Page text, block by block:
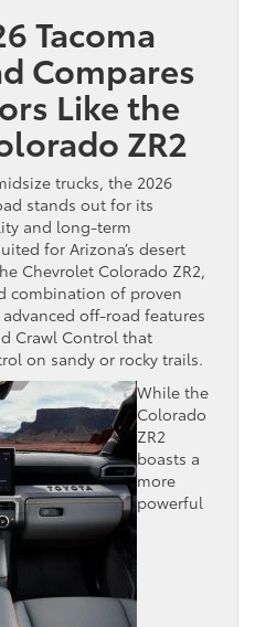
Tacoma
Compares
Like the
ZR2
trucks, the 2026
stands out for its
and long-term
for Arizona’s desert
Chevrolet Colorado ZR2,
combination of proven
off-road features
Crawl Control that
on sandy or rocky trails.
While the
Colorado
ZR2
boasts a
more
powerful